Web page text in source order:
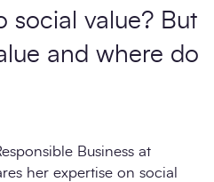
social value? But
and where do
Business at
her expertise on social